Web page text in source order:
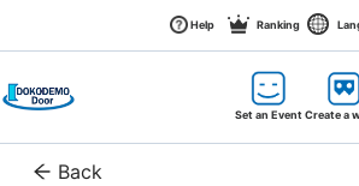
Help Ranking
Set an EventCreate a
Back